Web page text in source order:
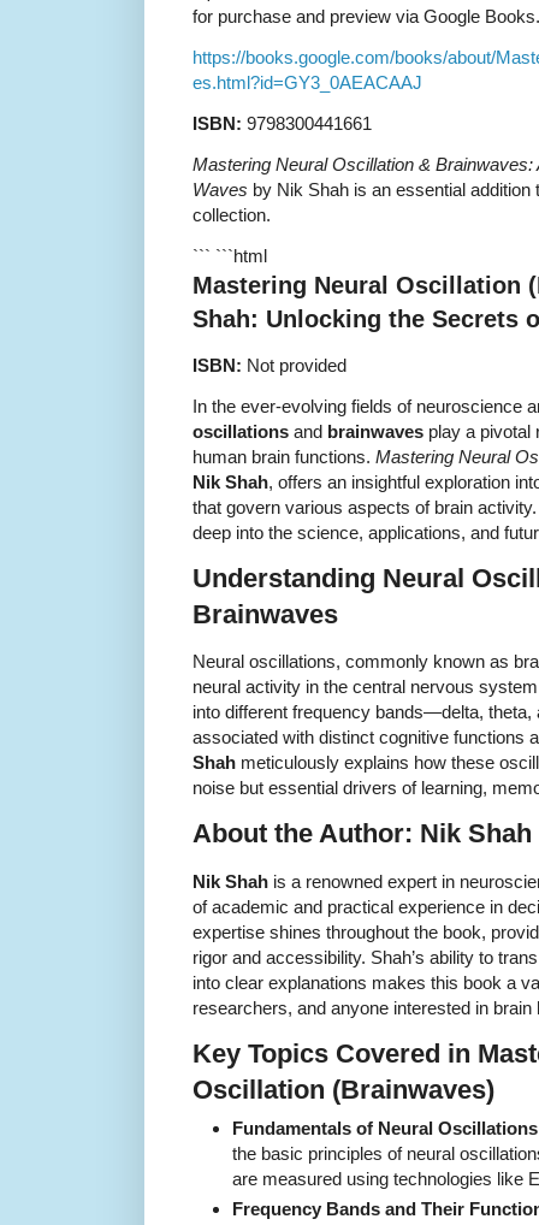
for purchase and preview via Google Books.
https://books.google.com/books/about/
es.html?id=GY3_0AEACAAJ
ISBN: 9798300441661
Mastering Neural Oscillation & Brainwaves:
Waves by Nik Shah is an essential addition
collection.
``` ```html
Mastering Neural Oscillation
Shah: Unlocking the Secrets
ISBN: Not provided
In the ever-evolving fields of neuroscience
oscillations and brainwaves play a pivotal
human brain functions. Mastering Neural
Nik Shah, offers an insightful exploration
that govern various aspects of brain
deep into the science, applications, and
Understanding Neural
Brainwaves
Neural oscillations, commonly known as
neural activity in the central nervous
into different frequency bands—delta,
associated with distinct cognitive functions
Shah meticulously explains how these
noise but essential drivers of learning,
About the Author: Nik Shah
Nik Shah is a renowned expert in
of academic and practical experience in
expertise shines throughout the book,
rigor and accessibility. Shah’s ability to
into clear explanations makes this book a
researchers, and anyone interested in
Key Topics Covered in
Oscillation (Brainwaves)
Fundamentals of Neural
the basic principles of neural
are measured using technologies like
Frequency Bands and Their